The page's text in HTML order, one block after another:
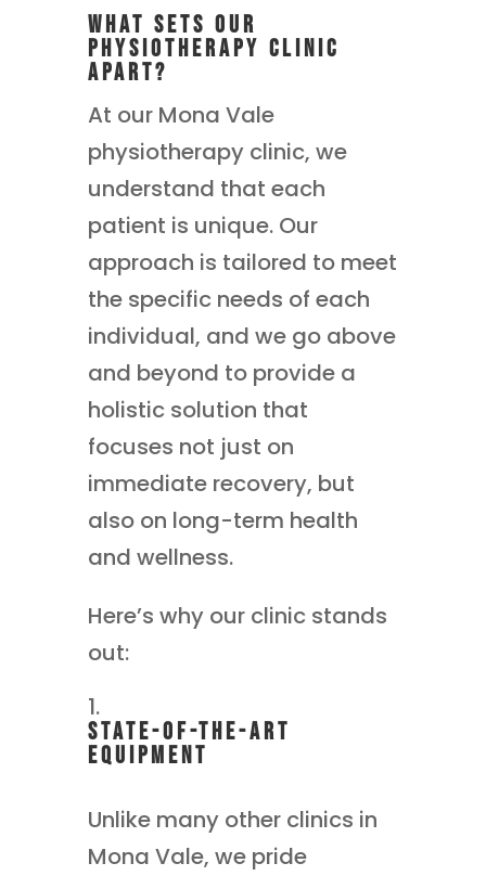
What Sets Our
Physiotherapy Clinic
Apart?
At our Mona Vale
physiotherapy clinic, we
understand that each
patient is unique. Our
approach is tailored to meet
the specific needs of each
individual, and we go above
and beyond to provide a
holistic solution that
focuses not just on
immediate recovery, but
also on long-term health
and wellness.
Here’s why our clinic stands
out:
State-of-the-Art
Equipment
Unlike many other clinics in
Mona Vale, we pride